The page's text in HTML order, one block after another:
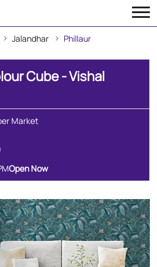
Jalandhar Phillaur
Cube - Vishal
Market
Open Now